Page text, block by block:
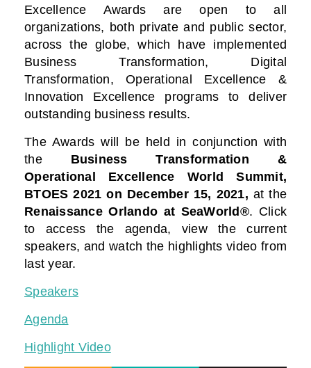
Excellence Awards are open to all
organizations, both private and public sector,
across the globe, which have implemented
Business Transformation, Digital
Transformation, Operational Excellence &
Innovation Excellence programs to deliver
outstanding business results.
The Awards will be held in conjunction with
the Business Transformation &
Operational Excellence World Summit,
BTOES 2021 on December 15, 2021, at the
Renaissance Orlando at SeaWorld®. Click
to access the agenda, view the current
speakers, and watch the highlights video from
last year.
Speakers
Agenda
Highlight Video